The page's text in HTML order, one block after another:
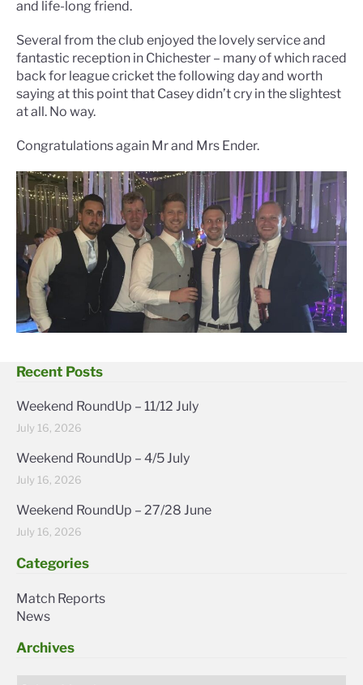
and life-long friend.
Several from the club enjoyed the lovely service and
fantastic reception in Chichester – many of which raced
back for league cricket the following day and worth
saying at this point that Casey didn’t cry in the slightest
at all. No way.
Congratulations again Mr and Mrs Ender.
Recent Posts
Weekend RoundUp – 11/12 July
July 16, 2026
Weekend RoundUp – 4/5 July
July 16, 2026
Weekend RoundUp – 27/28 June
July 16, 2026
Categories
Match Reports
News
Archives